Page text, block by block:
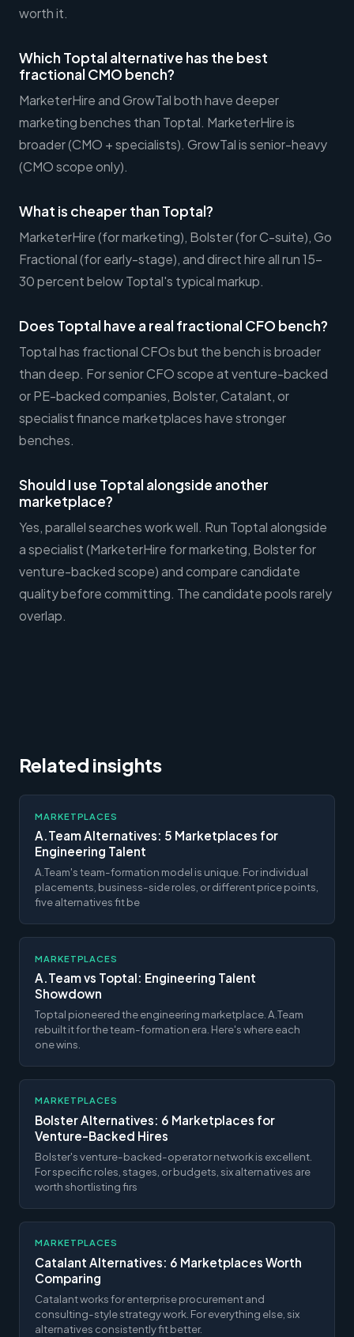
worth it.
Which Toptal alternative has the best
fractional CMO bench?
MarketerHire and GrowTal both have deeper
marketing benches than Toptal. MarketerHire is
broader (CMO + specialists). GrowTal is senior-heavy
(CMO scope only).
What is cheaper than Toptal?
MarketerHire (for marketing), Bolster (for C-suite), Go
Fractional (for early-stage), and direct hire all run 15-
30 percent below Toptal's typical markup.
Does Toptal have a real fractional CFO bench?
Toptal has fractional CFOs but the bench is broader
than deep. For senior CFO scope at venture-backed
or PE-backed companies, Bolster, Catalant, or
specialist finance marketplaces have stronger
benches.
Should I use Toptal alongside another
marketplace?
Yes, parallel searches work well. Run Toptal alongside
a specialist (MarketerHire for marketing, Bolster for
venture-backed scope) and compare candidate
quality before committing. The candidate pools rarely
overlap.
Related insights
MARKETPLACES
A.Team Alternatives: 5 Marketplaces for
Engineering Talent
A.Team's team-formation model is unique. For individual
placements, business-side roles, or different price points,
five alternatives fit be
MARKETPLACES
A.Team vs Toptal: Engineering Talent
Showdown
Toptal pioneered the engineering marketplace. A.Team
rebuilt it for the team-formation era. Here's where each
one wins.
MARKETPLACES
Bolster Alternatives: 6 Marketplaces for
Venture-Backed Hires
Bolster's venture-backed-operator network is excellent.
For specific roles, stages, or budgets, six alternatives are
worth shortlisting firs
MARKETPLACES
Catalant Alternatives: 6 Marketplaces Worth
Comparing
Catalant works for enterprise procurement and
consulting-style strategy work. For everything else, six
alternatives consistently fit better.